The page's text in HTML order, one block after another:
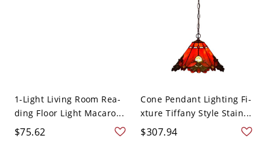
1-Light Living Room Rea-
ding Floor Light Macaro...
$75.62
Cone Pendant Lighting Fi-
xture Tiffany Style Stain...
$307.94